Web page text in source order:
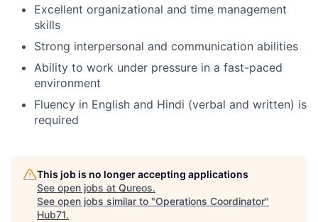
Excellent organizational and time management
skills
Strong interpersonal and communication abilities
Ability to work under pressure in a fast-paced
environment
Fluency in English and Hindi (verbal and written) is
required
This job is no longer accepting applications
See open jobs at Qureos.
See open jobs similar to "Operations Coordinator"
Hub71.